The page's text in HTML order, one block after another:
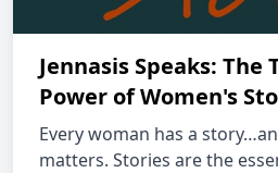
Jennasis Speaks:
Power of Women's
Every woman has a
matters. Stories are the